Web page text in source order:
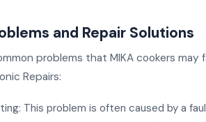
and Repair Solutions
problems that MIKA cookers
Repairs:
This problem is often caused by a